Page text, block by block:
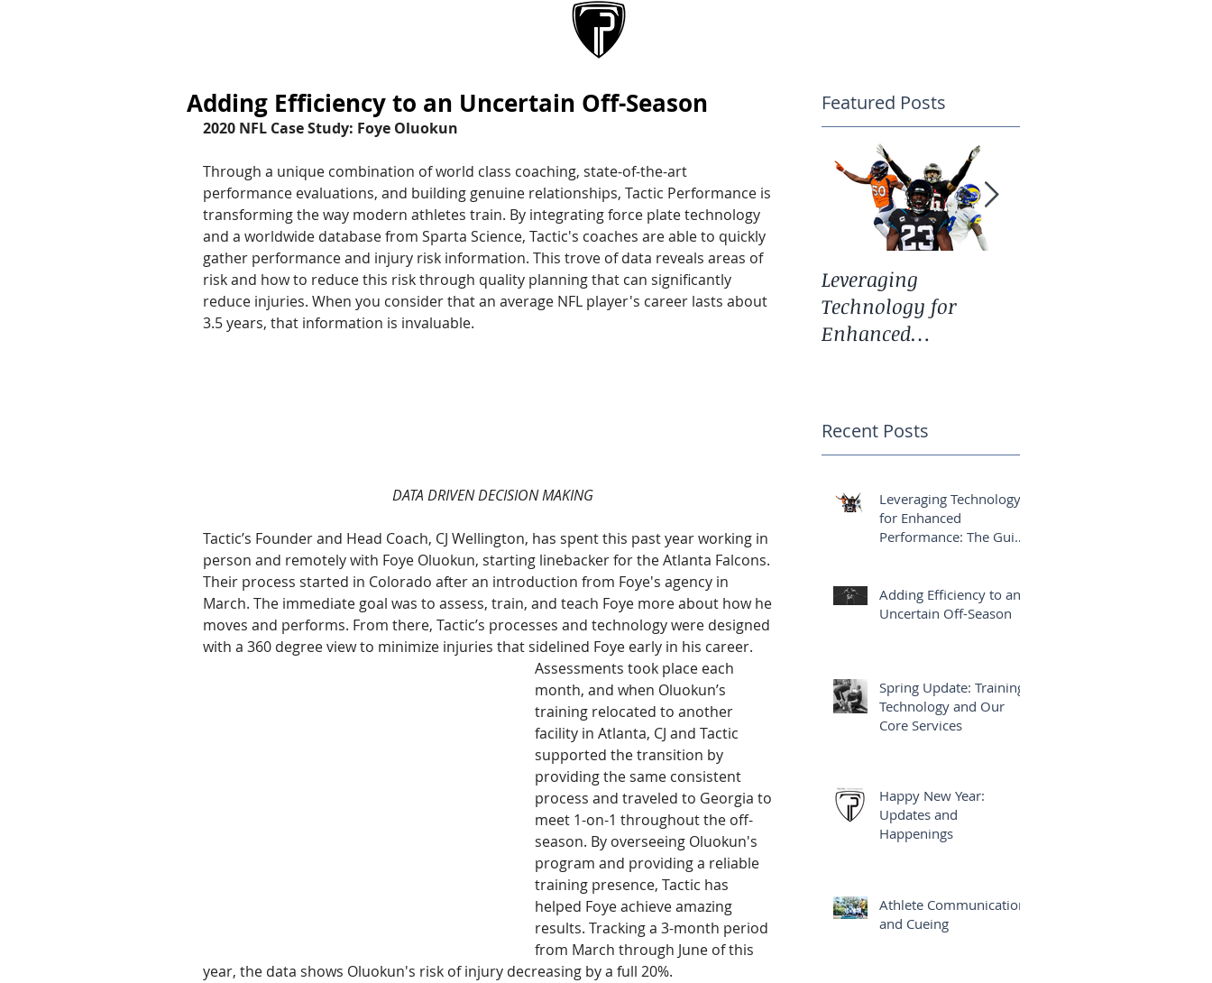
Adding Efficiency to an Uncertain Off-Season
2020 NFL Case Study: Foye Oluokun
Through a unique combination of world class coaching, state-of-the-art
performance evaluations, and building genuine relationships, Tactic Performance is
transforming the way modern athletes train. By integrating force plate technology
and a worldwide database from Sparta Science, Tactic's coaches are able to quickly
gather performance and injury risk information. This trove of data reveals areas of
risk and how to reduce this risk through quality planning that can significantly
reduce injuries. When you consider that an average NFL player's career lasts about
3.5 years, that information is invaluable.
DATA DRIVEN DECISION MAKING
Tactic’s Founder and Head Coach, CJ Wellington, has spent this past year working in
person and remotely with Foye Oluokun, starting linebacker for the Atlanta Falcons.
Their process started in Colorado after an introduction from Foye's agency in
March. The immediate goal was to assess, train, and teach Foye more about how he
moves and performs. From there, Tactic’s processes and technology were designed
with a 360 degree view to minimize injuries that sidelined Foye early in his career.
Assessments took place each
month, and when Oluokun’s
training relocated to another
facility in Atlanta, CJ and Tactic
supported the transition by
providing the same consistent
process and traveled to Georgia to
meet 1-on-1 throughout the off-
season. By overseeing Oluokun's
program and providing a reliable
training presence, Tactic has
helped Foye achieve amazing
results. Tracking a 3-month period
from March through June of this
year, the data shows Oluokun's risk of injury decreasing by a full 20%.
Featured Posts
Leveraging
Technology for
Enhanced
Recent Posts
Leveraging Technology
for Enhanced
Performance: The Guide
Adding Efficiency to an
Uncertain Off-Season
Spring Update: Training,
Technology and Our
Core Services
Happy New Year:
Updates and
Happenings
Athlete Communication
and Cueing